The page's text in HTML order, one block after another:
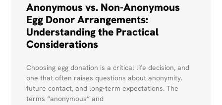
Anonymous vs. Non-Anonymous
Egg Donor Arrangements:
Understanding the Practical
Considerations
Choosing egg donation is a critical life decision, and
one that often raises questions about anonymity,
future contact, and long-term expectations. The
terms “anonymous” and